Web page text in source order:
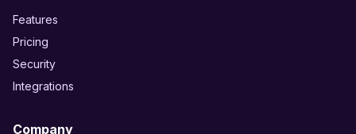
Features
Pricing
Security
Integrations
Company